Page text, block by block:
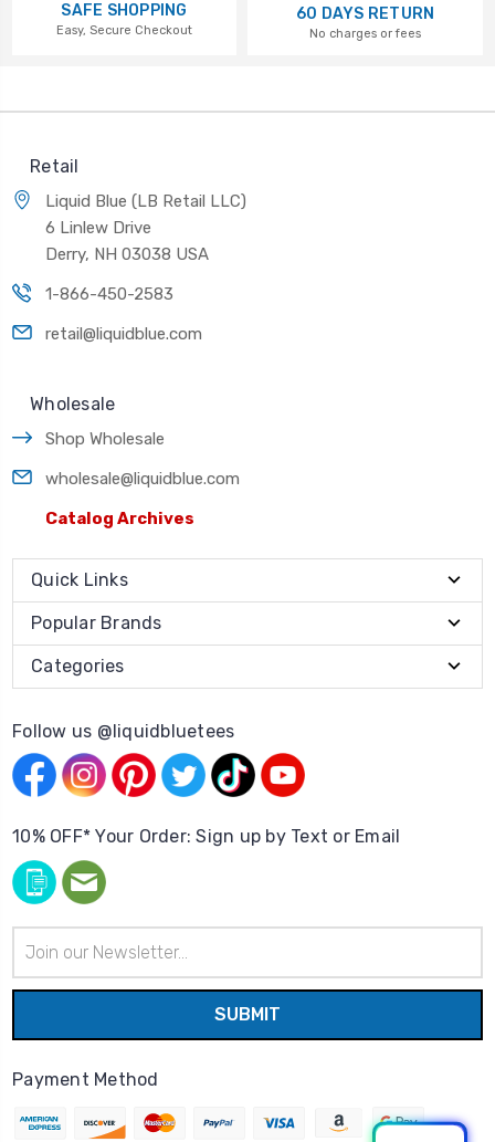
SAFE SHOPPING
Easy, Secure Checkout
60 DAYS RETURN
No charges or fees
Retail
Liquid Blue (LB Retail LLC)
6 Linlew Drive
Derry, NH 03038 USA
1-866-450-2583
retail@liquidblue.com
Wholesale
Shop Wholesale
wholesale@liquidblue.com
Catalog Archives
Quick Links
Popular Brands
Categories
Follow us @liquidbluetees
10% OFF* Your Order: Sign up by Text or Email
Address
Payment Method